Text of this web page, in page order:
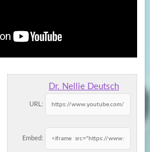
Dr. Nellie Deutsch
URL:
Embed: